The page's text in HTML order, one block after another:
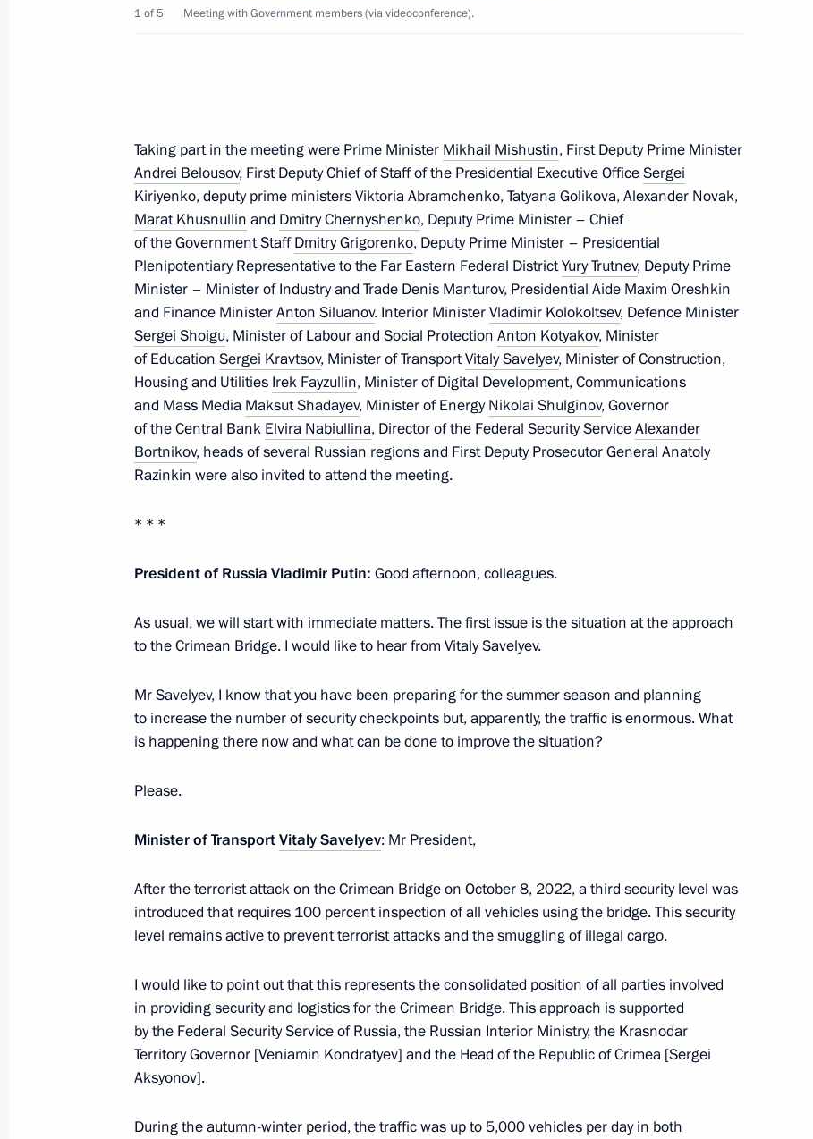
Meeting with Krasnodar Territory Governor Veniamin Kondratyev
March 7, 2024, 15:35
Meeting on the Crimean Bridge
July 17, 2023, 20:00
Meeting with Government members
July 4, 2023, 16:10
Opening of new sections of M-4 Highway in Rostov Region
and Krasnodar Territory
June 15, 2023, 13:30
December 24, 2022, 19:00
Meeting with Krasnodar Territory Governor Veniamin Kondratyev
November 1, 2022, 19:45
November 30, 2021, 17:20
Presidential banner presented to best cadet corps 2021
Anatoly Seryshev took part in national Cossack practical seminar
May 20, 2021, 14:00
1 of 5 Meeting with Government members (via videoconference).
Taking part in the meeting were Prime Minister Mikhail Mishustin, First Deputy Prime Minister
Andrei Belousov, First Deputy Chief of Staff of the Presidential Executive OfficeSergei
Kiriyenko, deputy prime ministersViktoria Abramchenko,Tatyana Golikova,Alexander Novak,
Marat Khusnullin and Dmitry Chernyshenko, Deputy Prime Minister – Chief
of the Government StaffDmitry Grigorenko, Deputy Prime Minister – Presidential
Plenipotentiary Representative to the Far Eastern Federal DistrictYury Trutnev, Deputy Prime
Minister – Minister of Industry and Trade Denis Manturov, Presidential Aide Maxim Oreshkin
and Finance MinisterAnton Siluanov. Interior MinisterVladimir Kolokoltsev, Defence Minister
Sergei Shoigu, Minister of Labour and Social Protection Anton Kotyakov, Minister
of Education Sergei Kravtsov, Minister of TransportVitaly Savelyev, Minister of Construction,
Housing and Utilities Irek Fayzullin, Minister of Digital Development, Communications
and Mass Media Maksut Shadayev, Minister of EnergyNikolai Shulginov, Governor
of the Central Bank Elvira Nabiullina, Director of the Federal Security ServiceAlexander
Bortnikov, heads of several Russian regions and First Deputy Prosecutor General Anatoly
Razinkin were also invited to attend the meeting.
* * *
President of Russia Vladimir Putin: Good afternoon, colleagues.
As usual, we will start with immediate matters. The first issue is the situation at the approach
to the Crimean Bridge. I would like to hear from Vitaly Savelyev.
Mr Savelyev, I know that you have been preparing for the summer season and planning
to increase the number of security checkpoints but, apparently, the traffic is enormous. What
is happening there now and what can be done to improve the situation?
Please.
Minister of TransportVitaly Savelyev: Mr President,
After the terrorist attack on the Crimean Bridge on October 8, 2022, a third security level was
introduced that requires 100 percent inspection of all vehicles using the bridge. This security
level remains active to prevent terrorist attacks and the smuggling of illegal cargo.
I would like to point out that this represents the consolidated position of all parties involved
in providing security and logistics for the Crimean Bridge. This approach is supported
by the Federal Security Service of Russia, the Russian Interior Ministry, the Krasnodar
Territory Governor [Veniamin Kondratyev] and the Head of the Republic of Crimea [Sergei
Aksyonov].
During the autumn-winter period, the traffic was up to 5,000 vehicles per day in both